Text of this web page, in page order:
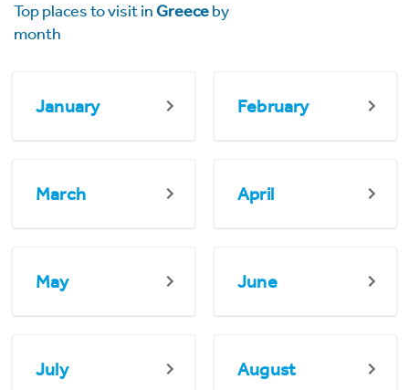
Top places to visit inGreeceby
month
January February
March April
May June
July August